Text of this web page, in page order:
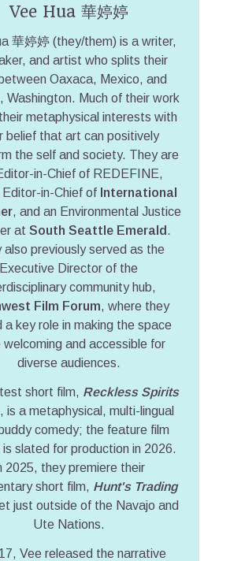
Vee Hua 華婷婷
華婷婷 (they/them) is a writer,
and artist who splits their
Oaxaca, Mexico, and
Washington. Much of their work
metaphysical interests with
belief that art can positively
the self and society. They are
in-Chief of REDEFINE,
Editor-in-Chief of International
, and an Environmental Justice
at South Seattle Emerald .
also previously served as the
Executive Director of the
community hub,
Film Forum, where they
a key role in making the space
welcoming and accessible for
diverse audiences.
short film, Reckless Spirits
is a metaphysical, multi-lingual
comedy; the feature film
is slated for production in 2026.
2025, they premiere their
short film, Hunt's Trading
just outside of the Navajo and
Ute Nations.
Vee released the narrative